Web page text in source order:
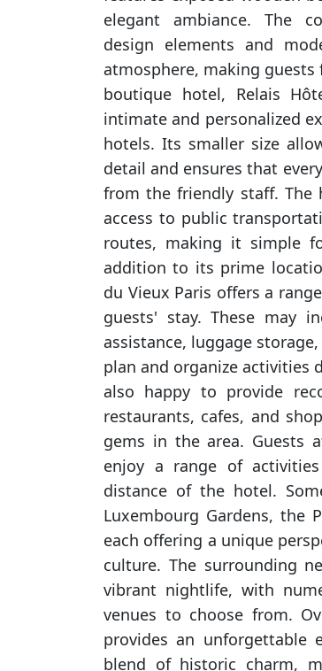
elegant ambiance. The
design elements and
atmosphere, making
boutique hotel, Relais
intimate and personalized
hotels. Its smaller size
detail and ensures that
from the friendly staff. The
access to public
routes, making it simple
addition to its prime
du Vieux Paris offers a
guests' stay. These may
assistance, luggage
plan and organize activities
also happy to provide
restaurants, cafes, and
gems in the area. Guests
enjoy a range of
distance of the hotel.
Luxembourg Gardens, the
each offering a unique
culture. The surrounding
vibrant nightlife, with
venues to choose from.
provides an unforgettable
blend of historic charm,